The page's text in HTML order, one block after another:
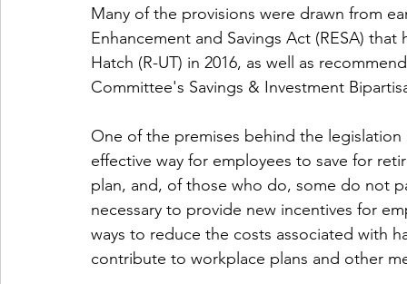
Many of the provisions were drawn from
Enhancement and Savings Act (RESA)
Hatch (R-UT) in 2016, as well as
Committee's Savings & Investment
One of the premises behind the
effective way for employees to save for
plan, and, of those who do, some do not
necessary to provide new incentives for
ways to reduce the costs associated with
contribute to workplace plans and other